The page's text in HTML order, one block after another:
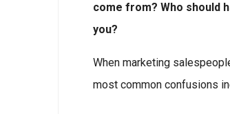
come from? Who should
you?
When marketing
most common confusions